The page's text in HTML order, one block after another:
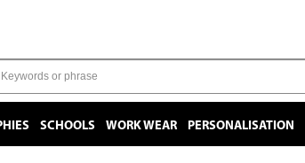
SCHOOLS WORK WEAR PERSONALISATION